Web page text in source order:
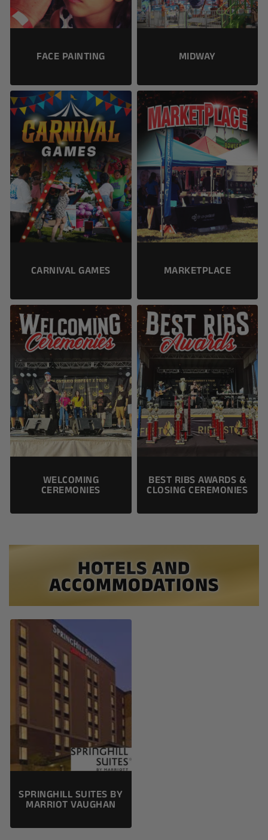
FACE PAINTING MIDWAY
CARNIVAL GAMES MARKETPLACE
WELCOMING
CEREMONIES
BEST RIBS AWARDS &
CLOSING CEREMONIES
HOTELS AND
ACCOMMODATIONS
SPRINGHILL SUITES BY
MARRIOT VAUGHAN